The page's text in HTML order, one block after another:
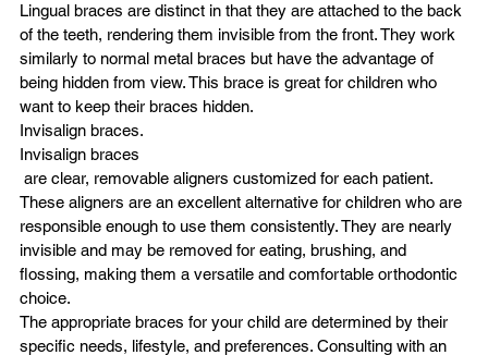
Lingual braces are distinct in that they are attached to the back
of the teeth, rendering them invisible from the front. They work
similarly to normal metal braces but have the advantage of
being hidden from view. This brace is great for children who
want to keep their braces hidden.
Invisalign braces.
Invisalign braces
These aligners are an excellent alternative for children who are
responsible enough to use them consistently. They are nearly
invisible and may be removed for eating, brushing, and
flossing, making them a versatile and comfortable orthodontic
choice.
The appropriate braces for your child are determined by their
specific needs, lifestyle, and preferences. Consulting with an